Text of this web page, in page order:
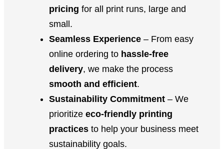
pricing for all print runs, large and
small.
Seamless Experience – From easy
online ordering to hassle-free
delivery, we make the process
smooth and efficient.
Sustainability Commitment – We
prioritize eco-friendly printing
practices to help your business meet
sustainability goals.